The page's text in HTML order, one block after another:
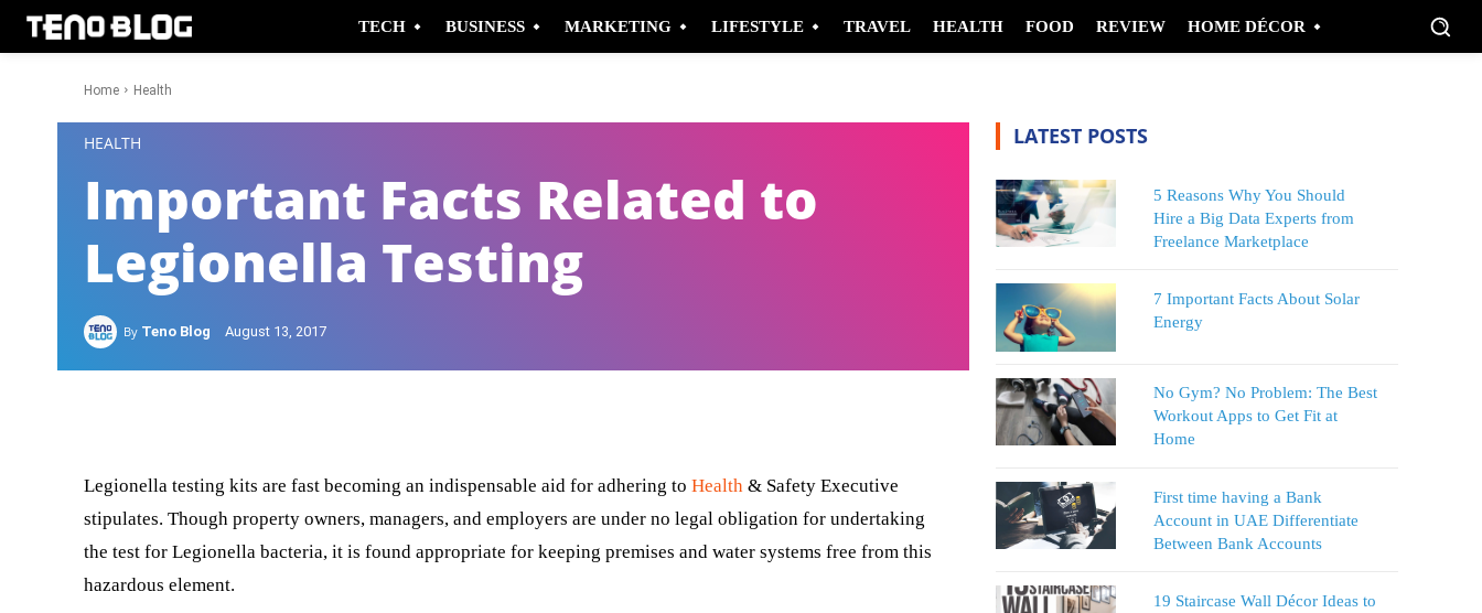
TECH BUSINESS MARKETING LIFESTYLE TRAVEL HEALTH FOOD REVIEW HOME DÉCOR
Home Health
HEALTH
Important Facts Related to
Legionella Testing
By Teno Blog August 13, 2017
Legionella testing kits are fast becoming an indispensable aid for adhering to Health & Safety Executive
stipulates. Though property owners, managers, and employers are under no legal obligation for undertaking
the test for Legionella bacteria, it is found appropriate for keeping premises and water systems free from this
hazardous element.
LATEST POSTS
5 Reasons Why You Should
Hire a Big Data Experts from
Freelance Marketplace
7 Important Facts About Solar
Energy
No Gym? No Problem: The Best
Workout Apps to Get Fit at
Home
First time having a Bank
Account in UAE Differentiate
Between Bank Accounts
19 Staircase Wall Décor Ideas to